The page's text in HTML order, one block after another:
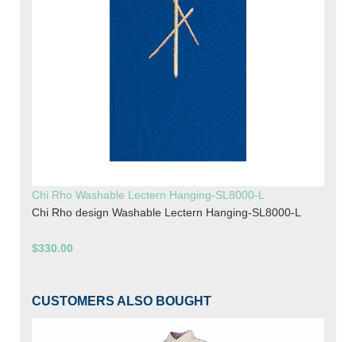
Chi Rho Washable Lectern Hanging-SL8000-L
Chi Rho design Washable Lectern Hanging-SL8000-L
$330.00
CUSTOMERS ALSO BOUGHT